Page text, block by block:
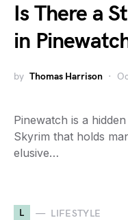
Is There a
in
by Thomas Harrison
Pinewatch is a
Skyrim that holds
elusive…
L LIFESTYLE